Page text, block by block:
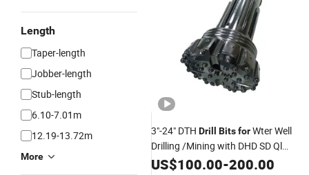
Length
Taper-length
Jobber-length
Stub-length
6.10-7.01m
12.19-13.72m
More
3"-24" DTH Drill BitsforWter Well
Drilling /Mining with DHD SD Ql
Mission Numa Type
US$100.00-200.00